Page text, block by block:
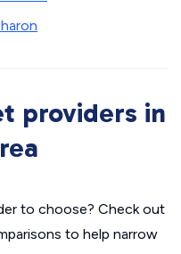
providers in
to choose? Check out
to help narrow